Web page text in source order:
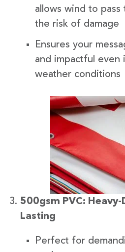
allows wind to
the risk of damage
Ensures your
and impactful even
weather conditions
500gsm PVC:
Lasting
Perfect for